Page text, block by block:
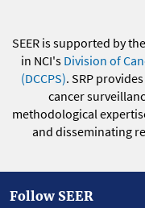
SEER is supported by the
in NCI's Division of
(DCCPS). SRP
cancer
methodological
and disseminating
Follow SEER